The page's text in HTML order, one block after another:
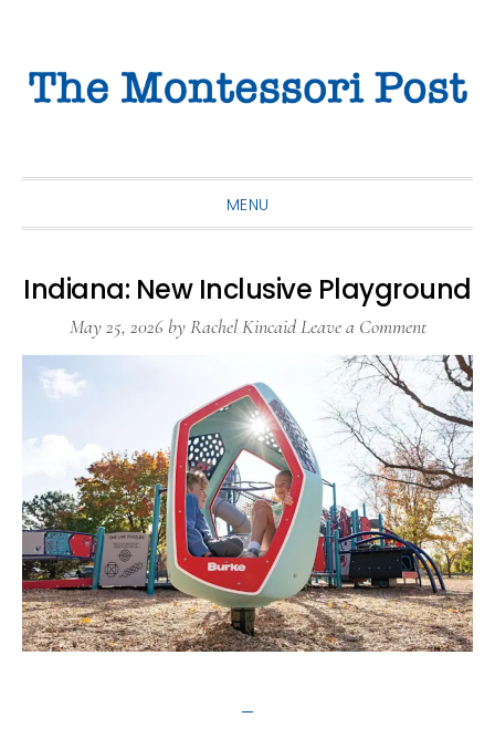
primary
main
primary
MENU
Indiana: New Inclusive Playground
May 25, 2026byRachel Kincaid Leave a Comment